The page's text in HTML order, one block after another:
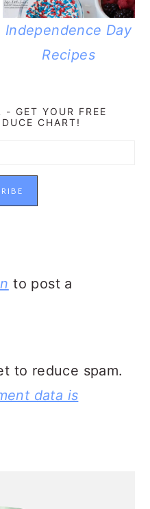
Independence Day
Recipes
- GET YOUR FREE
CHART!
to post a
to reduce spam.
data is